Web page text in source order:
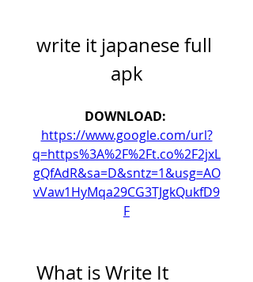
write it japanese full
apk
https://www.google.com/url?
q=https%3A%2F%2Ft.co%2F2jxL
gQfAdR&sa=D&sntz=1&usg=AO
vVaw1HyMqa29CG3TJgkQukfD9
F